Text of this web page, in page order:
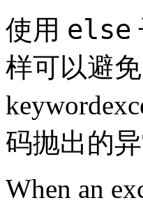
使用 else
样可以避免
码抛出的异
When an